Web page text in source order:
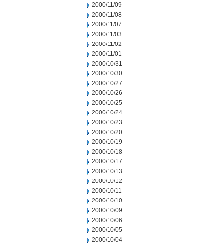
2000/11/09
2000/11/08
2000/11/07
2000/11/03
2000/11/02
2000/11/01
2000/10/31
2000/10/30
2000/10/27
2000/10/26
2000/10/25
2000/10/24
2000/10/23
2000/10/20
2000/10/19
2000/10/18
2000/10/17
2000/10/13
2000/10/12
2000/10/11
2000/10/10
2000/10/09
2000/10/06
2000/10/05
2000/10/04